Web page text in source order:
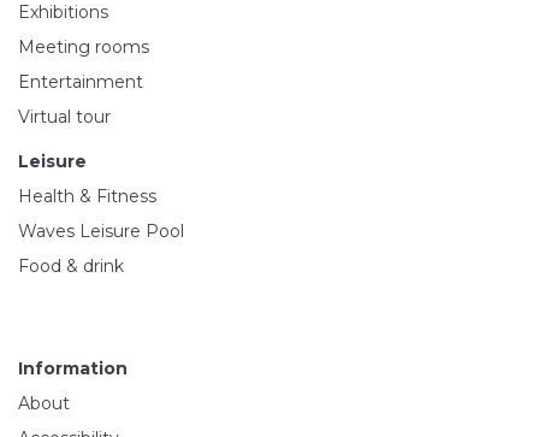
Exhibitions
Meeting rooms
Entertainment
Virtual tour
Leisure
Health & Fitness
Waves Leisure Pool
Food & drink
Information
About